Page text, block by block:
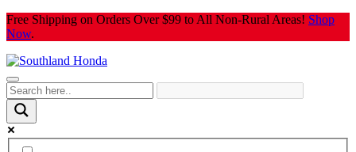
Skip
to
Free Shipping on Orders Over $99 to All Non-Rural Areas! Shop
Now.